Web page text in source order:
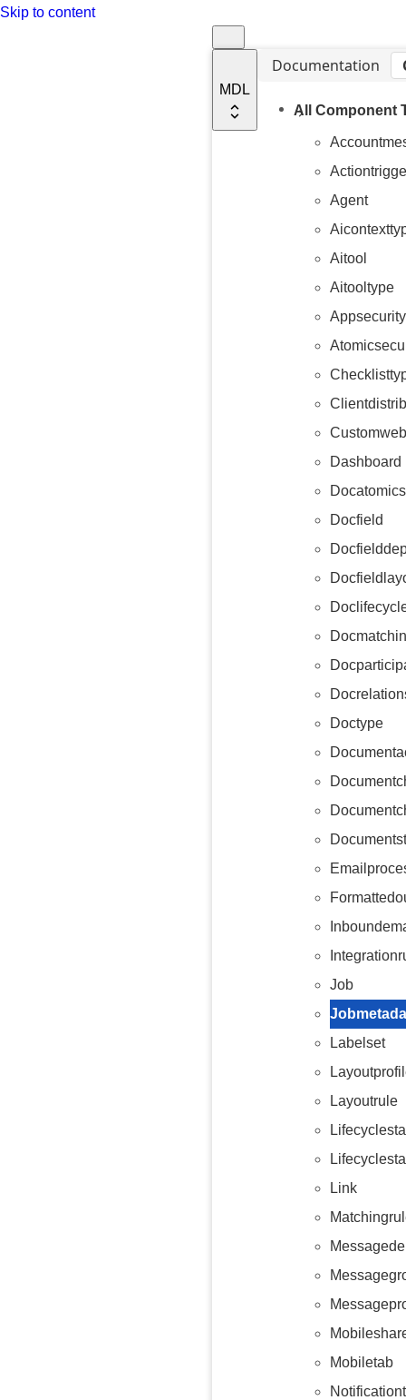
Skip to content
MDL
Documentation
All Component
Agent
Aitool
Aitooltype
Dashboard
Docfield
Doctype
Job
Labelset
Layoutrule
Link
Mobiletab